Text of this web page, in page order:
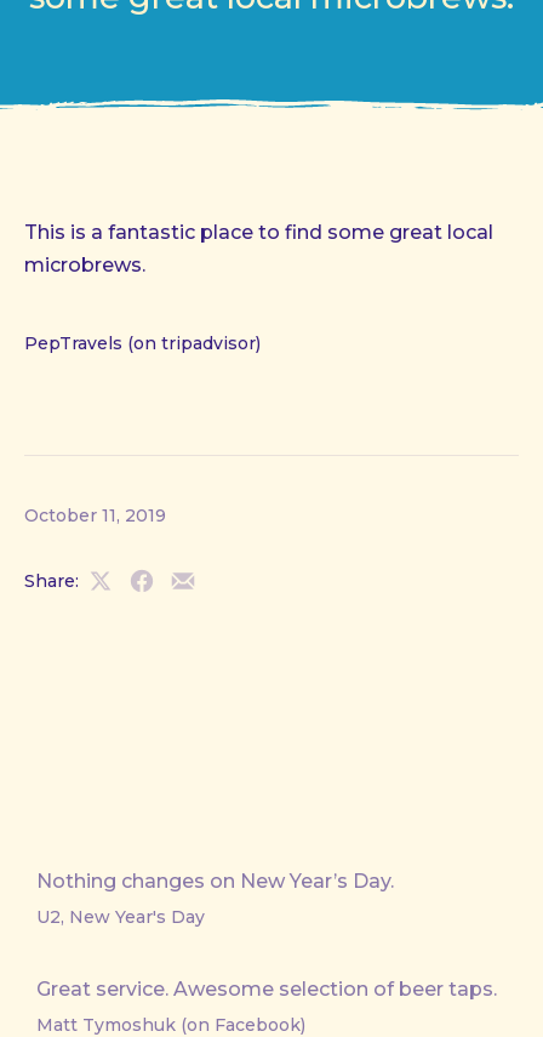
This is a fantastic place to find some great local
microbrews.
PepTravels (on tripadvisor)
October 11, 2019
Share:
ShareShareShare
Nothing changes on New Year’s Day.
U2, New Year's Day
Great service. Awesome selection of beer taps.
Matt Tymoshuk (on Facebook)